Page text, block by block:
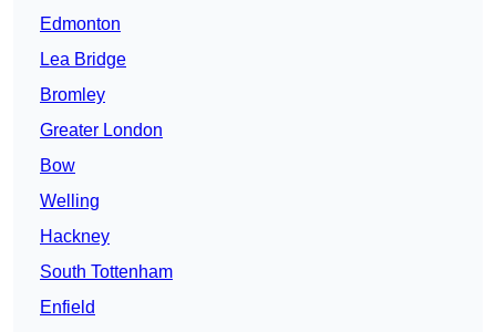
Edmonton
Lea Bridge
Bromley
Greater London
Bow
Welling
Hackney
South Tottenham
Enfield